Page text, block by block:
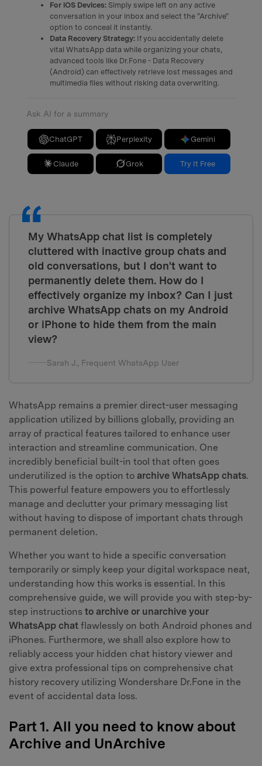
For iOS Devices: Simply swipe left on any active
conversation in your inbox and select the "Archive"
option to conceal it instantly.
Data Recovery Strategy: If you accidentally delete
vital WhatsApp data while organizing your chats,
advanced tools like Dr.Fone - Data Recovery
(Android) can effectively retrieve lost messages and
multimedia files without risking data overwriting.
Ask AI for a summary
ChatGPT Perplexity Gemini
Claude Grok Try It Free
My WhatsApp chat list is completely
cluttered with inactive group chats and
old conversations, but I don't want to
permanently delete them. How do I
effectively organize my inbox? Can I just
archive WhatsApp chats on my Android
or iPhone to hide them from the main
view?
Sarah J., Frequent WhatsApp User
WhatsApp remains a premier direct-user messaging
application utilized by billions globally, providing an
array of practical features tailored to enhance user
interaction and streamline communication. One
incredibly beneficial built-in tool that often goes
underutilized is the option to archive WhatsApp chats.
This powerful feature empowers you to effortlessly
manage and declutter your primary messaging list
without having to dispose of important chats through
permanent deletion.
Whether you want to hide a specific conversation
temporarily or simply keep your digital workspace neat,
understanding how this works is essential. In this
comprehensive guide, we will provide you with step-by-
step instructions to archive or unarchive your
WhatsApp chat flawlessly on both Android phones and
iPhones. Furthermore, we shall also explore how to
reliably access your hidden chat history viewer and
give extra professional tips on comprehensive chat
history recovery utilizing Wondershare Dr.Fone in the
event of accidental data loss.
Part 1. All you need to know about
Archive and UnArchive